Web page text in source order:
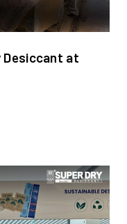
Desiccant at